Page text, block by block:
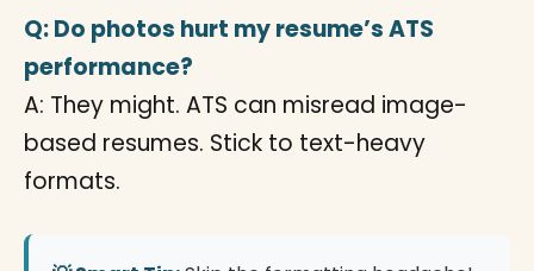
Q: Do photos hurt my resume’s ATS
performance?
A: They might. ATS can misread image-
based resumes. Stick to text-heavy
formats.